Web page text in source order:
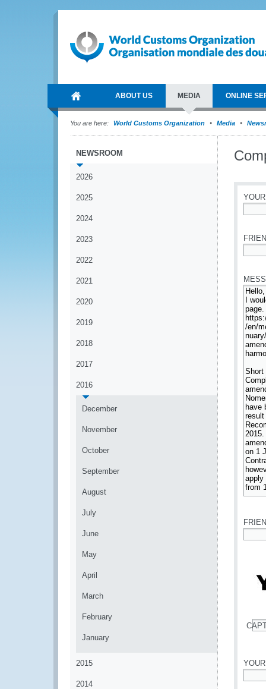
ABOUT US MEDIA ONLINE
You are here: World Customs Organization Media
NEWSROOM
2026
2025
2024
2023
2022
2021
2020
2019
2018
2017
2016
December
November
October
September
August
July
June
May
April
March
February
January
2015
2014